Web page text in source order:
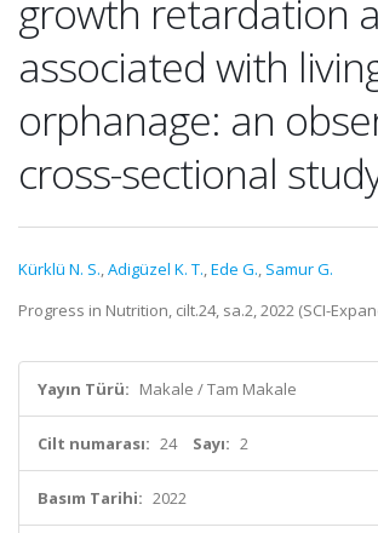
growth retardation
associated with
orphanage: an
cross-sectional
Kürklü N. S.,Adigüzel K. T.,Ede G., Samur G.
Progress in Nutrition, cilt.24, sa.2, 2022 (SCI-
Yayın Türü: Makale / Tam Makale
Cilt numarası: 24 Sayı: 2
Basım Tarihi: 2022